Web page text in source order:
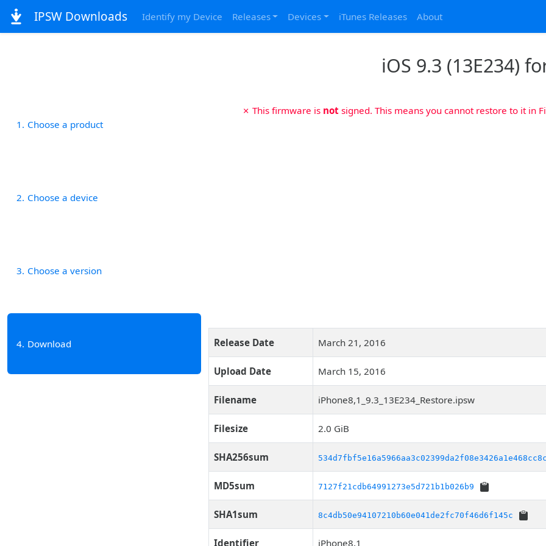
IPSW Downloads Identify my Device Releases Devices iTunes Releases About
iOS 9.3 (13E234)
1 Choose a product
2 Choose a device
3 Choose a version
4 Download
✗ This firmware is notsigned. This means you cannot restore to it in
Release Date March 21, 2016
Upload Date March 15, 2016
Filename iPhone8,1_9.3_13E234_Restore.ipsw
Filesize 2.0 GiB
SHA256sum
MD5sum 7127f21cdb64991273e5d721b1b026b9
SHA1sum 8c4db50e94107210b60e041de2fc70f46d6f145c
Identifier iPhone8,1